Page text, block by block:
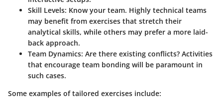
Skill Levels: Know your team. Highly technical teams
may benefit from exercises that stretch their
analytical skills, while others may prefer a more laid-
back approach.
Team Dynamics: Are there existing conflicts? Activities
that encourage team bonding will be paramount in
such cases.
Some examples of tailored exercises include: